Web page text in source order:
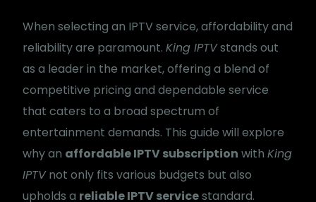
When selecting an IPTV service, affordability and
reliability are paramount.King IPTVstands out
as a leader in the market, offering a blend of
competitive pricing and dependable service
that caters to a broad spectrum of
entertainment demands. This guide will explore
why an affordable IPTV subscription withKing
IPTVnot only fits various budgets but also
upholds a reliable IPTV servicestandard.